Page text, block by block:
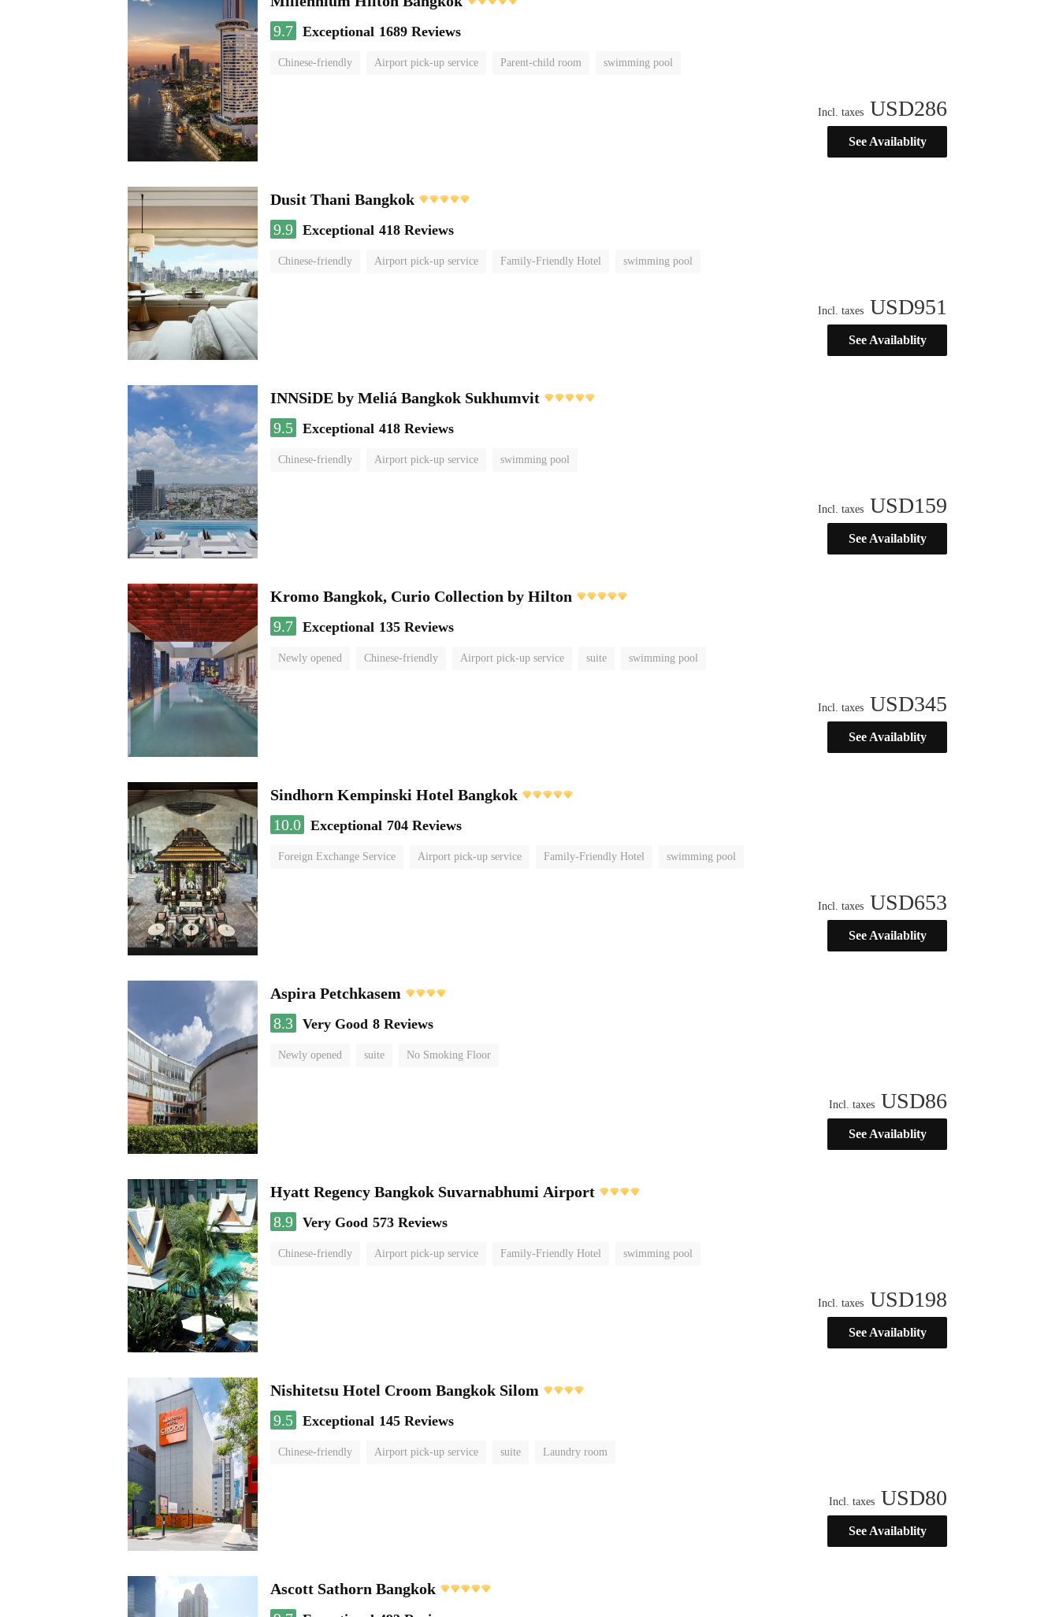
9.7 Exceptional 1689 Reviews
Chinese-friendly Airport pick-up service Parent-child room swimming pool
Incl. taxes USD286
See Availablity
Dusit Thani Bangkok
9.9 Exceptional 418 Reviews
Chinese-friendly Airport pick-up service Family-Friendly Hotel swimming pool
Incl. taxes USD951
See Availablity
INNSiDE by Meliá Bangkok Sukhumvit
9.5 Exceptional 418 Reviews
Chinese-friendly Airport pick-up service swimming pool
Incl. taxes USD159
See Availablity
Kromo Bangkok, Curio Collection by Hilton
9.7 Exceptional 135 Reviews
Newly opened Chinese-friendly Airport pick-up service suite swimming pool
Incl. taxes USD345
See Availablity
Sindhorn Kempinski Hotel Bangkok
10.0 Exceptional 704 Reviews
Foreign Exchange Service Airport pick-up service Family-Friendly Hotel swimming pool
Incl. taxes USD653
See Availablity
Aspira Petchkasem
8.3 Very Good 8 Reviews
Newly opened suite No Smoking Floor
Incl. taxes USD86
See Availablity
Hyatt Regency Bangkok Suvarnabhumi Airport
8.9 Very Good 573 Reviews
Chinese-friendly Airport pick-up service Family-Friendly Hotel swimming pool
Incl. taxes USD198
See Availablity
Nishitetsu Hotel Croom Bangkok Silom
9.5 Exceptional 145 Reviews
Chinese-friendly Airport pick-up service suite Laundry room
Incl. taxes USD80
See Availablity
Ascott Sathorn Bangkok